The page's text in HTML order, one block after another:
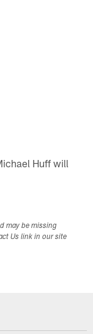
Huff will
may be missing
Us link in our site